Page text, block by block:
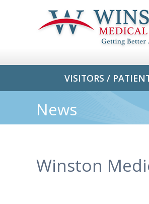
VISITORS /
News
Winston